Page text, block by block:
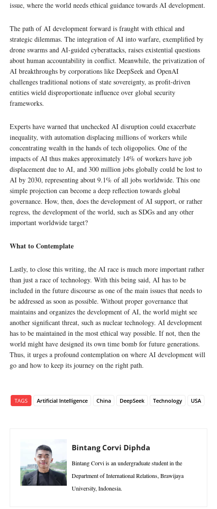
issue, where the world needs ethical guidance towards AI development.
The path of AI development forward is fraught with ethical and
strategic dilemmas. The integration of AI into warfare, exemplified by
drone swarms and AI-guided cyberattacks, raises existential questions
about human accountability in conflict. Meanwhile, the privatization of
AI breakthroughs by corporations like DeepSeek and OpenAI
challenges traditional notions of state sovereignty, as profit-driven
entities wield disproportionate influence over global security
frameworks.
Experts have warned that unchecked AI disruption could exacerbate
inequality, with automation displacing millions of workers while
concentrating wealth in the hands of tech oligopolies. One of the
impacts of AI thus makes approximately 14% of workers have job
displacement due to AI, and 300 million jobs globally could be lost to
AI by 2030, representing about 9.1% of all jobs worldwide. This one
simple projection can become a deep reflection towards global
governance. How, then, does the development of AI support, or rather
regress, the development of the world, such as SDGs and any other
important worldwide target?
What to Contemplate
Lastly, to close this writing, the AI race is much more important rather
than just a race of technology. With this being said, AI has to be
included in the future discourse as one of the main issues that needs to
be addressed as soon as possible. Without proper governance that
maintains and organizes the development of AI, the world might see
another significant threat, such as nuclear technology. AI development
has to be maintained in the most ethical way possible. If not, then the
world might have designed its own time bomb for future generations.
Thus, it urges a profound contemplation on where AI development will
go and how to keep its journey on the right path.
TAGS Artificial Intelligence China DeepSeek Technology USA
Bintang Corvi Diphda
Bintang Corvi is an undergraduate student in the
Department of International Relations, Brawijaya
University, Indonesia.